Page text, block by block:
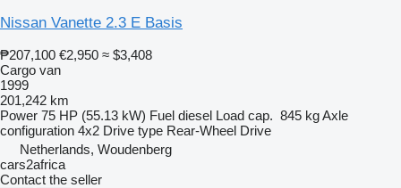
Nissan Vanette 2.3 E Basis
₱207,100 €2,950 ≈ $3,408
Cargo van
1999
201,242 km
Power 75 HP (55.13 kW) Fuel diesel Load cap. 845 kgAxle
configuration 4x2 Drive type Rear-Wheel Drive
Netherlands, Woudenberg
cars2africa
Contact the seller